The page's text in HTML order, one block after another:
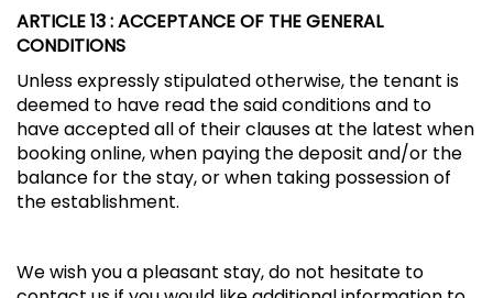
ARTICLE 13: ACCEPTANCE OF THE GENERAL
CONDITIONS
Unless expressly stipulated otherwise, the tenant is
deemed to have read the said conditions and to
have accepted all of their clauses at the latest when
booking online, when paying the deposit and/or the
balance for the stay, or when taking possession of
the establishment.
We wish you a pleasant stay, do not hesitate to